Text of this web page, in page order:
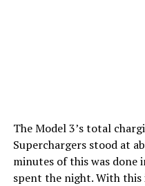
The Model 3’s total
Superchargers stood at
minutes of this was done
spent the night. With this